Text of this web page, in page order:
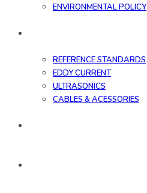
ENVIRONMENTAL POLICY
REFERENCE STANDARDS
EDDY CURRENT
ULTRASONICS
CABLES & ACESSORIES